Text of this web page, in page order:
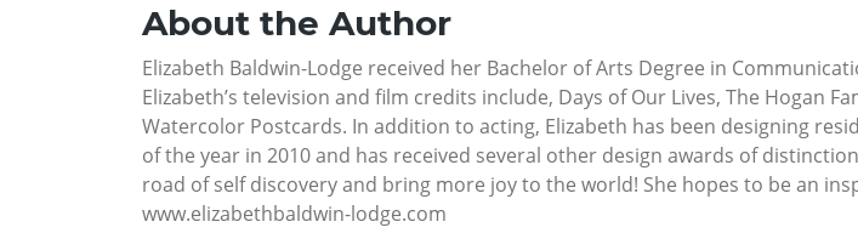
About the Author
Elizabeth Baldwin-Lodge received her Bachelor of Arts Degree in
Elizabeth’s television and film credits include, Days of Our Lives, The Hogan
Watercolor Postcards. In addition to acting, Elizabeth has been designing
of the year in 2010 and has received several other design awards of
road of self discovery and bring more joy to the world! She hopes to be an
www.elizabethbaldwin-lodge.com